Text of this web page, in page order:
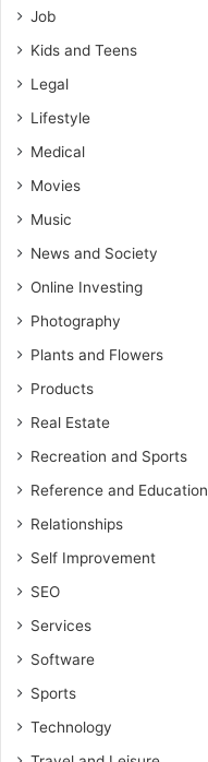
Job
Kids and Teens
Legal
Lifestyle
Medical
Movies
Music
News and Society
Online Investing
Photography
Plants and Flowers
Products
Real Estate
Recreation and Sports
Reference and Education
Relationships
Self Improvement
SEO
Services
Software
Sports
Technology